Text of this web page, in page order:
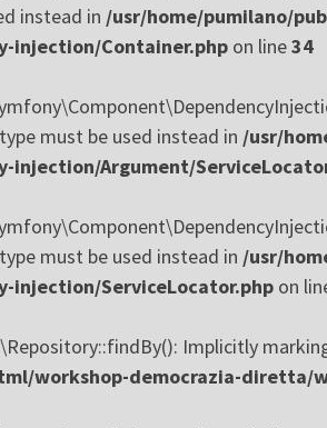
instead in /usr/home/pumilano/
injection/Container.php on line34
must be used instead in /usr/
injection/Argument/
must be used instead in /usr/
injection/ServiceLocator.php on
Implicitly
workshop-democrazia-